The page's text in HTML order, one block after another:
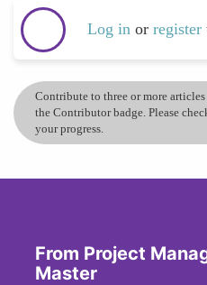
Log in or register
Contribute to three or more
the Contributor badge. Please
your progress.
From Project
Master